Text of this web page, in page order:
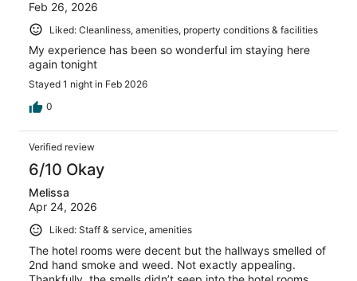
Feb 26, 2026
Liked: Cleanliness, amenities, property conditions & facilities
My experience has been so wonderful im staying here
again tonight
Stayed 1 night in Feb 2026
0
Verified review
6/10 Okay
Melissa
Apr 24, 2026
Liked: Staff & service, amenities
The hotel rooms were decent but the hallways smelled of
2nd hand smoke and weed. Not exactly appealing.